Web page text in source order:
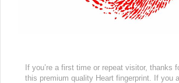
If you’re a first time or repeat visitor, thanks
this premium quality Heart fingerprint. If you